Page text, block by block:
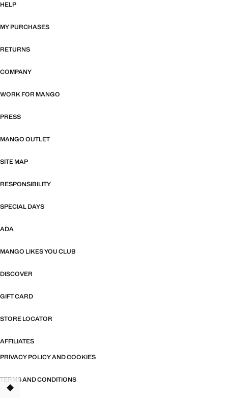
HELP
MY PURCHASES
RETURNS
COMPANY
WORK FOR MANGO
PRESS
MANGO OUTLET
SITE MAP
RESPONSIBILITY
SPECIAL DAYS
ADA
MANGO LIKES YOU CLUB
DISCOVER
GIFT CARD
STORE LOCATOR
AFFILIATES
PRIVACY POLICY AND COOKIES
TERMS AND CONDITIONS